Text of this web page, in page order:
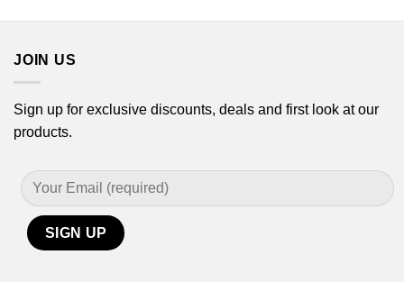
JOIN US
Sign up for exclusive discounts, deals and first look at our
products.